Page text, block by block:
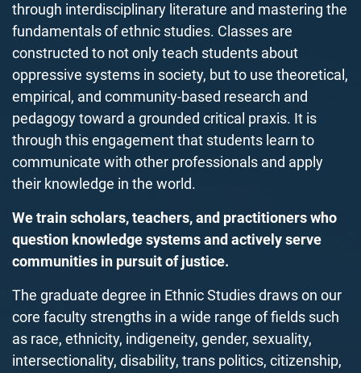
through interdisciplinary literature and mastering the
fundamentals of ethnic studies. Classes are
constructed to not only teach students about
oppressive systems in society, but to use theoretical,
empirical, and community-based research and
pedagogy toward a grounded critical praxis. It is
through this engagement that students learn to
communicate with other professionals and apply
their knowledge in the world.
We train scholars, teachers, and practitioners who
question knowledge systems and actively serve
communities in pursuit of justice.
The graduate degree in Ethnic Studies draws on our
core faculty strengths in a wide range of fields such
as race, ethnicity, indigeneity, gender, sexuality,
intersectionality, disability, trans politics, citizenship,